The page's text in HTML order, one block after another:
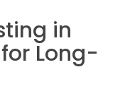
in
Long-